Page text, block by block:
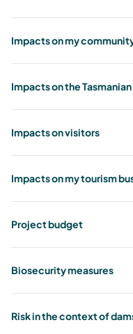
Impacts on my
Impacts on the
Impacts on visitors
Impacts on my tourism
Project budget
Biosecurity measures
Risk in the context of